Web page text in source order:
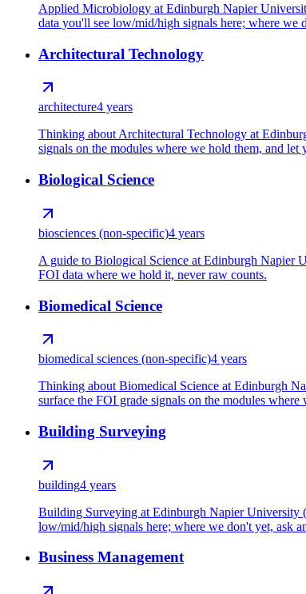
Applied Microbiology at Edinburgh Napier
data you'll see low/mid/high signals here; where we
Architectural Technology
architecture4 years
Thinking about Architectural Technology at
signals on the modules where we hold them, and let
Biological Science
biosciences (non-specific)4 years
A guide to Biological Science at Edinburgh Napier
FOI data where we hold it, never raw counts.
Biomedical Science
biomedical sciences (non-specific)4 years
Thinking about Biomedical Science at Edinburgh
surface the FOI grade signals on the modules
Building Surveying
building4 years
Building Surveying at Edinburgh Napier University
low/mid/high signals here; where we don't yet, ask
Business Management